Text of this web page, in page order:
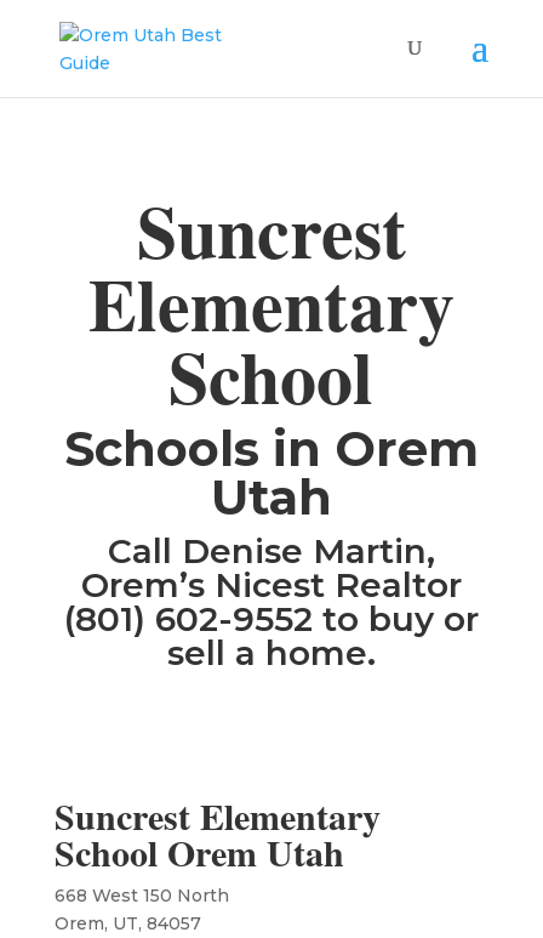
Suncrest
Elementary
School
​Schools in Orem
Utah
Call Denise Martin,
Orem’s Nicest Realtor
(801) 602-9552 to buy or
sell a home.
Suncrest Elementary
School Orem Utah
668 West 150 North
Orem, UT, 84057